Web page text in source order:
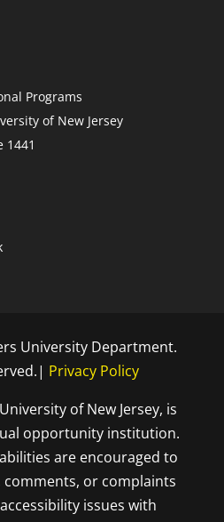
Programs
of New Jersey
1441
University Department.
Privacy Policy
of New Jersey, is
opportunity institution.
are encouraged to
or complaints
issues with